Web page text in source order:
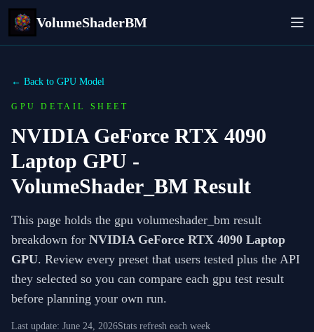
VolumeShaderBM
← Back to GPU Model
GPU DETAIL SHEET
NVIDIA GeForce RTX 4090
Laptop GPU -
VolumeShader_BM Result
This page holds the gpu volumeshader_bm result
breakdown for NVIDIA GeForce RTX 4090 Laptop
GPU. Review every preset that users tested plus the API
they selected so you can compare each gpu test result
before planning your own run.
Last update: June 24, 2026Stats refresh each week